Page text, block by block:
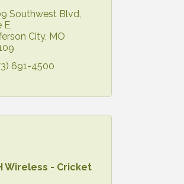
Southwest Blvd
E
City MO
691-4500
Wireless - Cricket